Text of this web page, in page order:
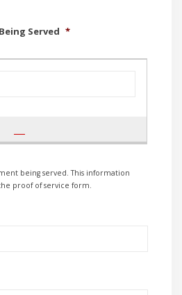
Served *
being served. This information
proof of service form.